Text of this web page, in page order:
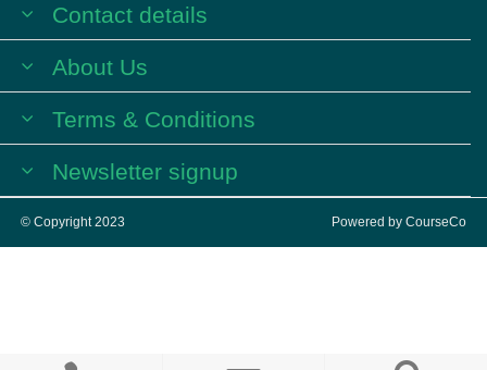
Contact details
About Us
Terms & Conditions
Newsletter signup
© Copyright 2023 Powered by CourseCo